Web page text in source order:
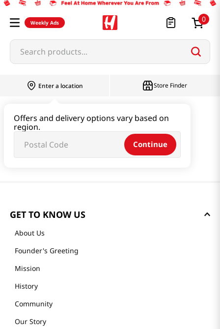
Weekly Ads 0
Search products...
Enter a location
Offers and delivery options vary based on
region.
Continue
Store Finder
GET TO KNOW US
About Us
Founder's Greeting
Mission
History
Community
Our Story